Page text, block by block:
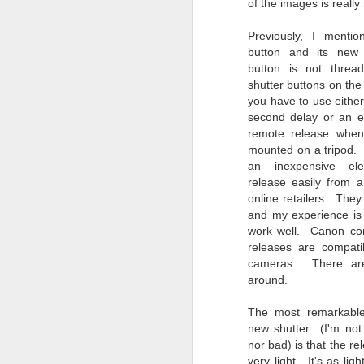
of the images is really
Previously, I
button and its
button is not
shutter buttons on
you have to use
second delay or an
remote release
mounted on a tripod.
an inexpensive
release easily from
online retailers. They
and my experience
work well. Canon
releases are
cameras. There
around.
The most
new shutter (I'm not
nor bad) is that the
very light. It's as